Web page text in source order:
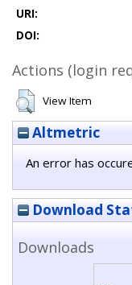
URI:
DOI:
Actions (login
View Item
Altmetric
An error has
Download
Downloads